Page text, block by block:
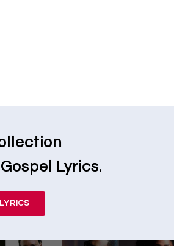
Lyrics.